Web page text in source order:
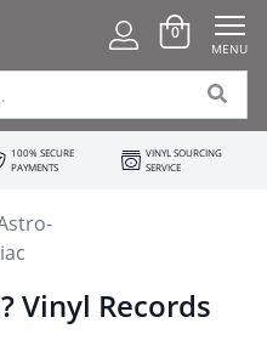
0
MENU
100% SECURE
PAYMENTS
VINYL SOURCING
SERVICE
Vinyl Records